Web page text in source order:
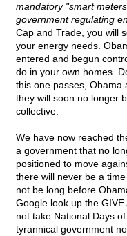
mandatory "smart
government regulating
Cap and Trade, you will
your energy needs.
entered and begun
do in your own homes.
this one passes,
they will soon no longer
collective.
We have now reached
a government that no
positioned to move
there will never be a
not be long before
Google look up the
not take National Days
tyrannical government